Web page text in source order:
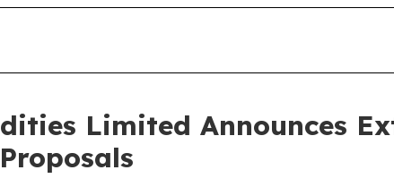
Limited Announces